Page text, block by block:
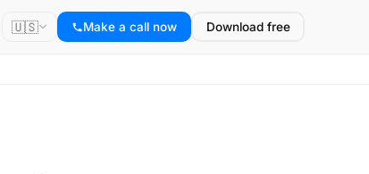
🇺🇸 Make a call now Download free